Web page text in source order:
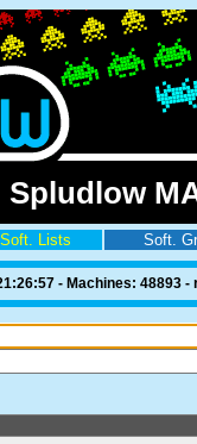
Spludlow
Soft. Lists Soft.
- Machines: